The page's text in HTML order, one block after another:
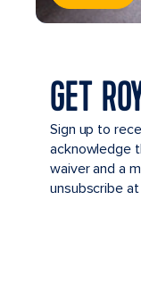
GET
Sign up to
acknowledge
waiver and a
unsubscribe